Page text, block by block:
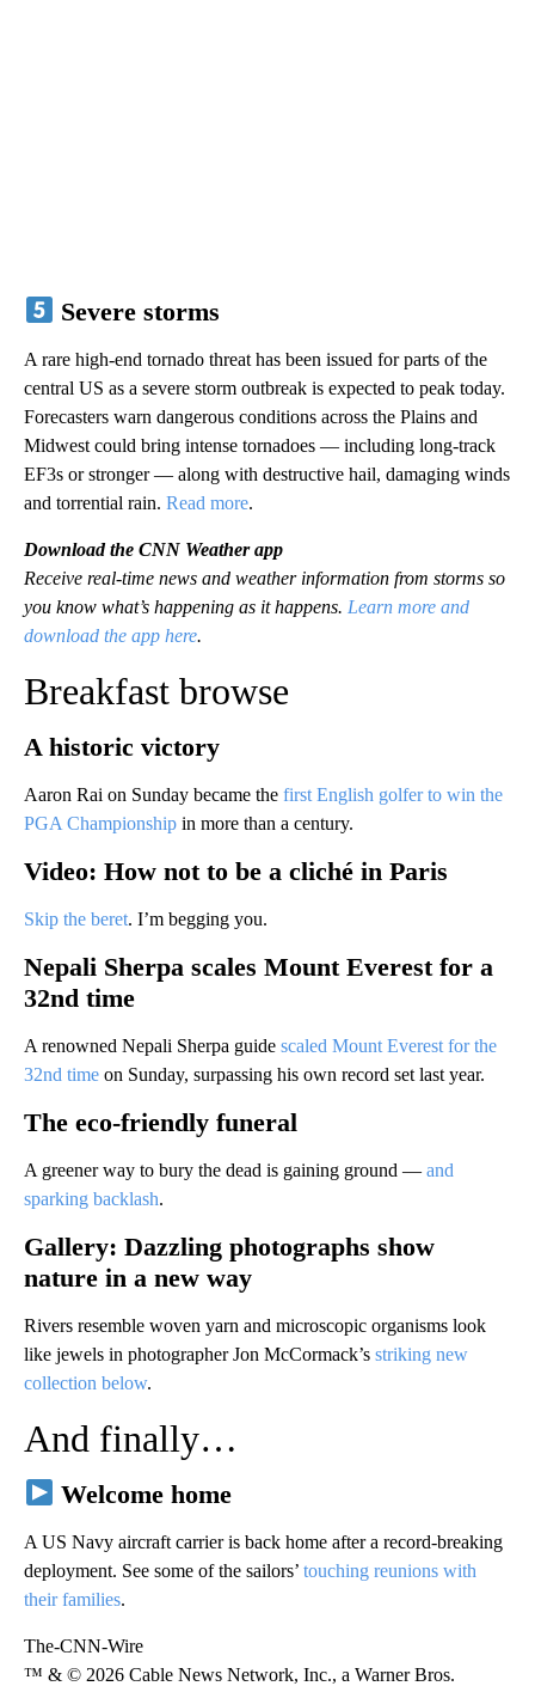
Severe storms
A rare high-end tornado threat has been issued for parts of the
central US as a severe storm outbreak is expected to peak today.
Forecasters warn dangerous conditions across the Plains and
Midwest could bring intense tornadoes — including long-track
EF3s or stronger — along with destructive hail, damaging winds
and torrential rain. Read more.
Download the CNN Weather app
Receive real-time news and weather information from storms so
you know what’s happening as it happens. Learn more and
download the app here.
Breakfast browse
A historic victory
Aaron Rai on Sunday became the first English golfer to win the
PGA Championship in more than a century.
Video: How not to be a cliché in Paris
Skip the beret. I’m begging you.
Nepali Sherpa scales Mount Everest for a
32nd time
A renowned Nepali Sherpa guide scaled Mount Everest for the
32nd time on Sunday, surpassing his ​own record set last year.
The eco-friendly funeral
A greener way to bury the dead is gaining ground — and
sparking backlash.
Gallery: Dazzling photographs show
nature in a new way
Rivers resemble woven yarn and microscopic organisms look
like jewels in photographer Jon McCormack’s striking new
collection below.
And finally…
Welcome home
A US Navy aircraft carrier is back home after a record-breaking
deployment. See some of the sailors’ touching reunions with
their families.
The-CNN-Wire
™ & © 2026 Cable News Network, Inc., a Warner Bros.